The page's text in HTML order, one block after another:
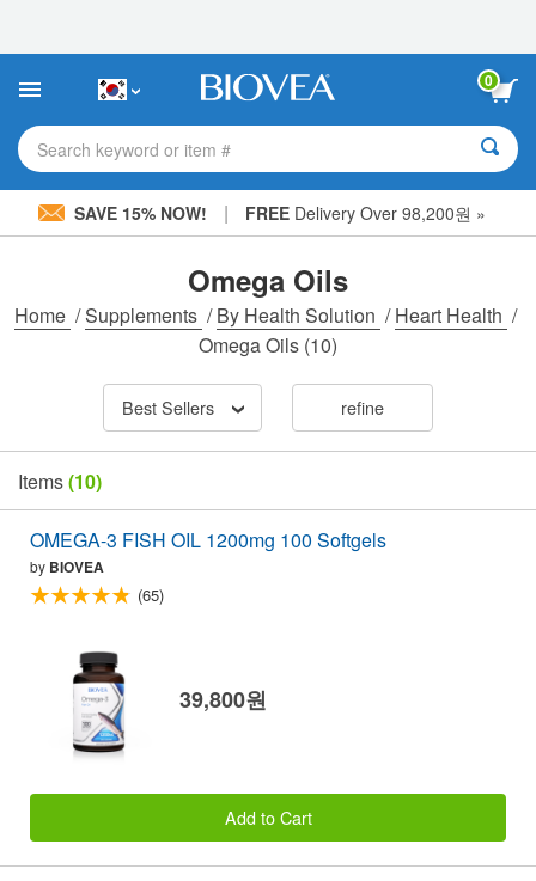
This
includes
accessibility
system.
0
Search keyword or item #
SAVE 15% NOW! | FREE Delivery Over 98,200원 »
Omega Oils
Home /Supplements /By Health Solution /Heart Health /
Omega Oils (10)
Best Sellers refine
Items(10)
OMEGA-3 FISH OIL 1200mg 100 Softgels
by BIOVEA
(65)
39,800원
Add to Cart